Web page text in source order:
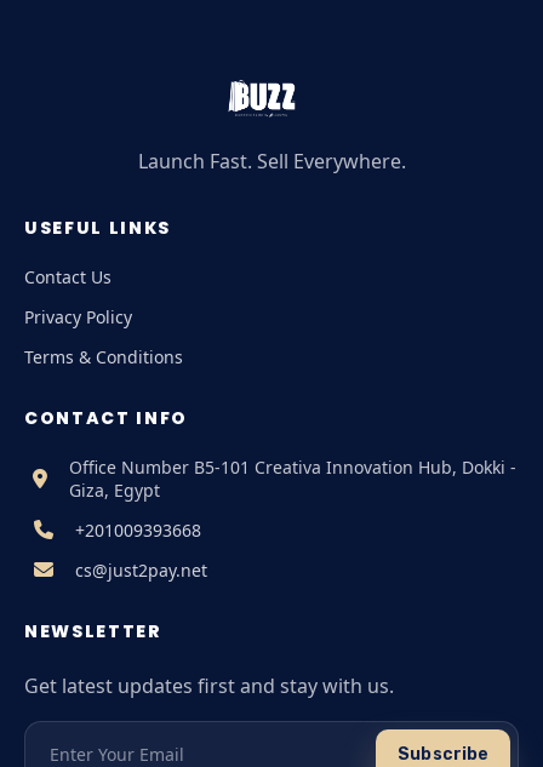
Launch Fast. Sell Everywhere.
USEFUL LINKS
Contact Us
Privacy Policy
Terms & Conditions
CONTACT INFO
Office Number B5-101 Creativa Innovation Hub, Dokki -
Giza, Egypt
+201009393668
cs@just2pay.net
NEWSLETTER
Get latest updates first and stay with us.
Subscribe